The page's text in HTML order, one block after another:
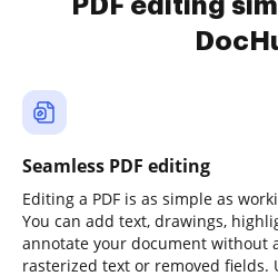
PDF editing
Seamless PDF editing
Editing a PDF is as simple as
You can add text, drawings,
annotate your document without
rasterized text or removed fields.